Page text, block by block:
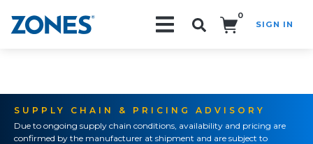
0
SIGN IN
SUPPLY CHAIN & PRICING ADVISORY
Due to ongoing supply chain conditions, availability and pricing are
confirmed by the manufacturer at shipment and are subject to